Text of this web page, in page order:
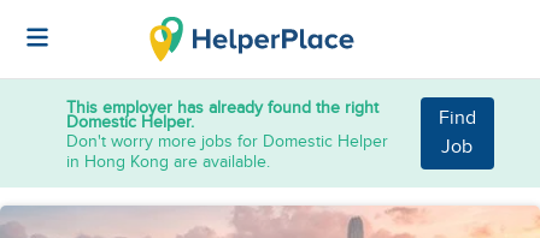
This employer has already found the right
Domestic Helper.
Don't worry more jobs for Domestic Helper
in Hong Kong are available.
Find
Job